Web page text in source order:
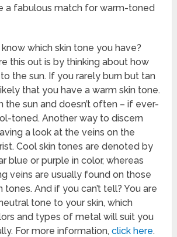
a fabulous match for warm-toned
which skin tone you have?
this out is by thinking about how
the sun. If you rarely burn but tan
that you have a warm skin tone.
the sun and doesn’t often – if ever-
toned. Another way to discern
a look at the veins on the
Cool skin tones are denoted by
blue or purple in color, whereas
veins are usually found on those
tones. And if you can’t tell? You are
tone to your skin, which
and types of metal will suit you
For more information,click here.